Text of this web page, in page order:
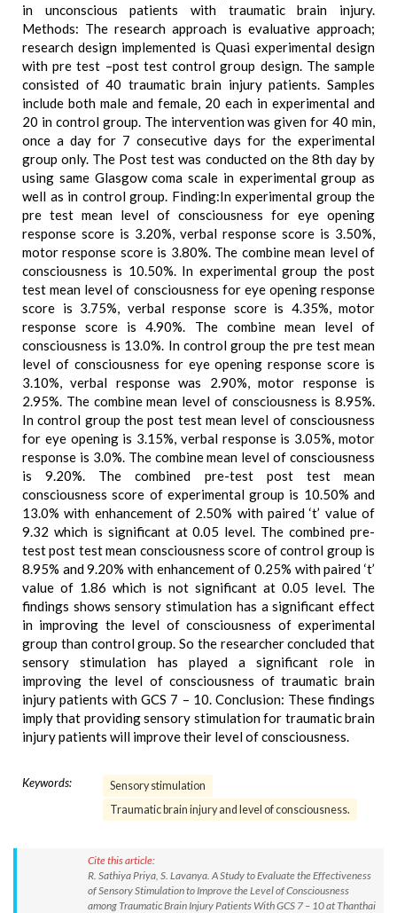
in unconscious patients with traumatic brain injury.
Methods: The research approach is evaluative approach;
research design implemented is Quasi experimental design
with pre test –post test control group design. The sample
consisted of 40 traumatic brain injury patients. Samples
include both male and female, 20 each in experimental and
20 in control group. The intervention was given for 40 min,
once a day for 7 consecutive days for the experimental
group only. The Post test was conducted on the 8th day by
using same Glasgow coma scale in experimental group as
well as in control group. Finding:In experimental group the
pre test mean level of consciousness for eye opening
response score is 3.20%, verbal response score is 3.50%,
motor response score is 3.80%. The combine mean level of
consciousness is 10.50%. In experimental group the post
test mean level of consciousness for eye opening response
score is 3.75%, verbal response score is 4.35%, motor
response score is 4.90%. The combine mean level of
consciousness is 13.0%. In control group the pre test mean
level of consciousness for eye opening response score is
3.10%, verbal response was 2.90%, motor response is
2.95%. The combine mean level of consciousness is 8.95%.
In control group the post test mean level of consciousness
for eye opening is 3.15%, verbal response is 3.05%, motor
response is 3.0%. The combine mean level of consciousness
is 9.20%. The combined pre-test post test mean
consciousness score of experimental group is 10.50% and
13.0% with enhancement of 2.50% with paired ‘t’ value of
9.32 which is significant at 0.05 level. The combined pre-
test post test mean consciousness score of control group is
8.95% and 9.20% with enhancement of 0.25% with paired ‘t’
value of 1.86 which is not significant at 0.05 level. The
findings shows sensory stimulation has a significant effect
in improving the level of consciousness of experimental
group than control group. So the researcher concluded that
sensory stimulation has played a significant role in
improving the level of consciousness of traumatic brain
injury patients with GCS 7 – 10. Conclusion: These findings
imply that providing sensory stimulation for traumatic brain
injury patients will improve their level of consciousness.
Keywords:
Sensory stimulation
Traumatic brain injury and level of consciousness.
Cite this article:
R. Sathiya Priya, S. Lavanya. A Study to Evaluate the Effectiveness
of Sensory Stimulation to Improve the Level of Consciousness
among Traumatic Brain Injury Patients With GCS 7 – 10 at Thanthai